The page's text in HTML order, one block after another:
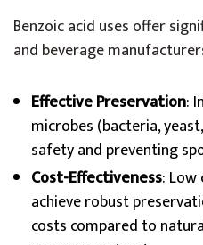
Benzoic acid uses offer
and beverage
Effective Preservation:
microbes (bacteria,
safety and preventing
Cost-Effectiveness:
achieve robust
costs compared to